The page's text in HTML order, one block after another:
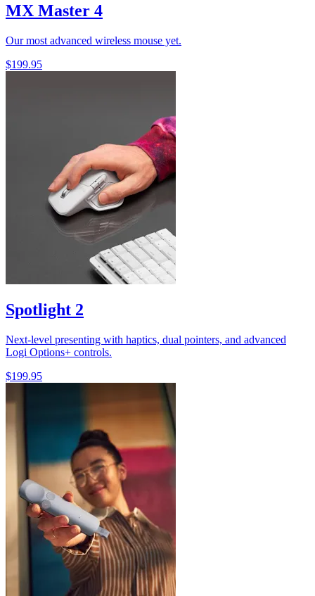
MX Master 4
Our most advanced wireless mouse yet.
$199.95
Spotlight 2
Next-level presenting with haptics, dual pointers, and advanced
Logi Options+ controls.
$199.95